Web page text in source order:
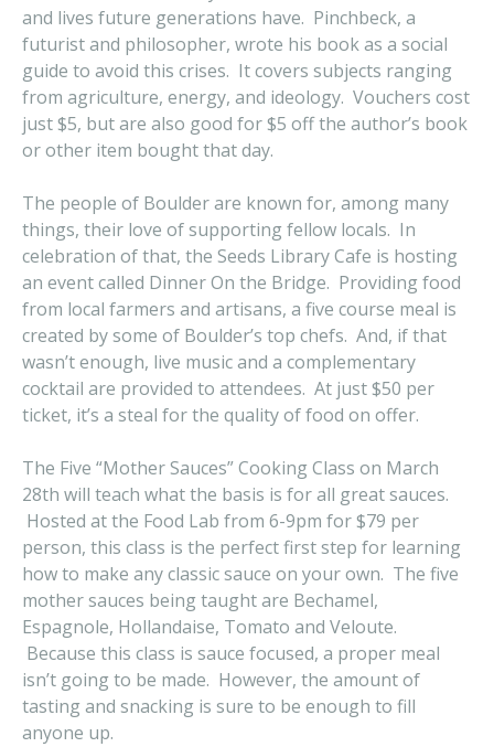
and lives future generations have. Pinchbeck, a
futurist and philosopher, wrote his book as a social
guide to avoid this crises. It covers subjects ranging
from agriculture, energy, and ideology. Vouchers cost
just $5, but are also good for $5 off the author’s book
or other item bought that day.
The people of Boulder are known for, among many
things, their love of supporting fellow locals. In
celebration of that, the Seeds Library Cafe is hosting
an event called Dinner On the Bridge. Providing food
from local farmers and artisans, a five course meal is
created by some of Boulder’s top chefs. And, if that
wasn’t enough, live music and a complementary
cocktail are provided to attendees. At just $50 per
ticket, it’s a steal for the quality of food on offer.
The Five “Mother Sauces” Cooking Class on March
28th will teach what the basis is for all great sauces.
Hosted at the Food Lab from 6-9pm for $79 per
person, this class is the perfect first step for learning
how to make any classic sauce on your own. The five
mother sauces being taught are Bechamel,
Espagnole, Hollandaise, Tomato and Veloute.
Because this class is sauce focused, a proper meal
isn’t going to be made. However, the amount of
tasting and snacking is sure to be enough to fill
anyone up.